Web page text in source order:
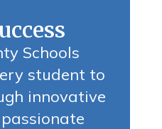
Schools
student to
innovative